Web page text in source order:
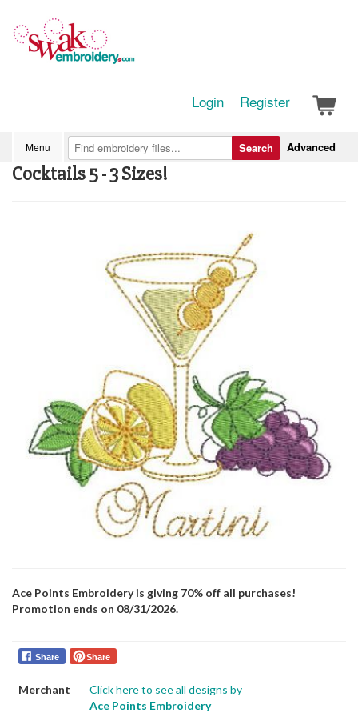
Login Register
Menu Advanced
Search
Cocktails 5 - 3 Sizes!
Ace Points Embroidery is giving 70% off all purchases!
Promotion ends on 08/31/2026.
Share Share
Merchant
Click here to see all designs by
Ace Points Embroidery